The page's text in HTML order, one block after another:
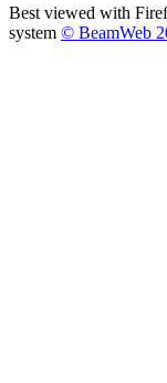
Best viewed with
system © BeamWeb